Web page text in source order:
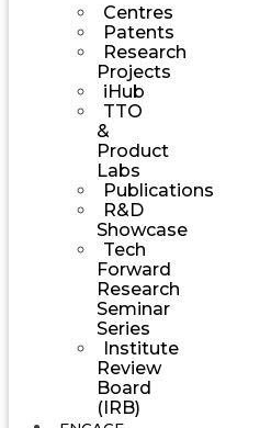
Centres
Patents
Research
Projects
iHub
TTO
&
Product
Labs
Publications
R&D
Showcase
Tech
Forward
Research
Seminar
Series
Institute
Review
Board
(IRB)